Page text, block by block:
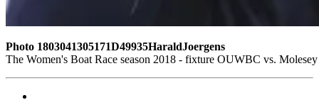
Photo 1803041305171D49935HaraldJoergens
The Women's Boat Race season 2018 - fixture OUWBC vs.